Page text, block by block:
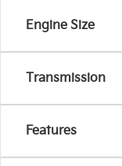
Engine Size
Transmission
Features